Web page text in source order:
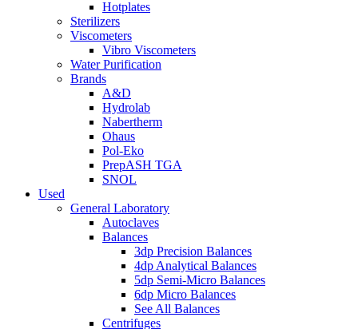
Hotplates
Sterilizers
Viscometers
Vibro Viscometers
Water Purification
Brands
A&D
Hydrolab
Nabertherm
Ohaus
Pol-Eko
PrepASH TGA
SNOL
Used
General Laboratory
Autoclaves
Balances
3dp Precision Balances
4dp Analytical Balances
5dp Semi-Micro Balances
6dp Micro Balances
See All Balances
Centrifuges